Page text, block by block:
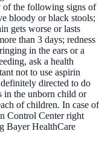
of the following signs of
bloody or black stools;
gets worse or lasts
than 3 days; redness
in the ears or a
ask a health
not to use aspirin
directed to do
in the unborn child or
of children. In case of
Control Center right
Bayer HealthCare